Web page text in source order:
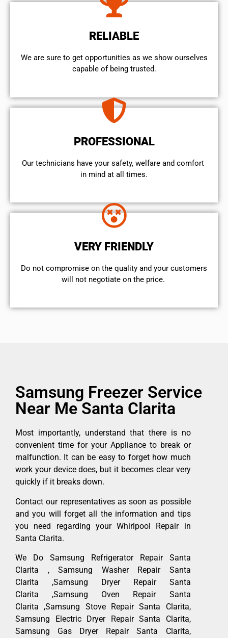
RELIABLE
We are sure to get opportunities as we show ourselves
capable of being trusted.
PROFESSIONAL
Our technicians have your safety, welfare and comfort ​
in mind at all times.
VERY FRIENDLY
​Do not compromise on the quality and your customers
will not negotiate on the price.
Samsung Freezer Service
Near Me Santa Clarita
Most importantly, understand that there is no
convenient time for your Appliance to break or
malfunction. It can be easy to forget how much
work your device does, but it becomes clear very
quickly if it breaks down.
Contact our representatives as soon as possible
and you will forget all the information and tips
you need regarding your Whirlpool Repair in
Santa Clarita.
We Do Samsung Refrigerator Repair Santa
Clarita , Samsung Washer Repair Santa
Clarita ,Samsung Dryer Repair Santa
Clarita ,Samsung Oven Repair Santa
Clarita ,Samsung Stove Repair Santa Clarita,
Samsung Electric Dryer Repair Santa Clarita,
Samsung Gas Dryer Repair Santa Clarita,